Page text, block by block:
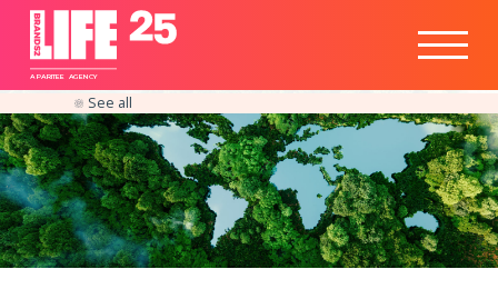
A PARITEE AGENCY
Responsible
Business
Insights
See all